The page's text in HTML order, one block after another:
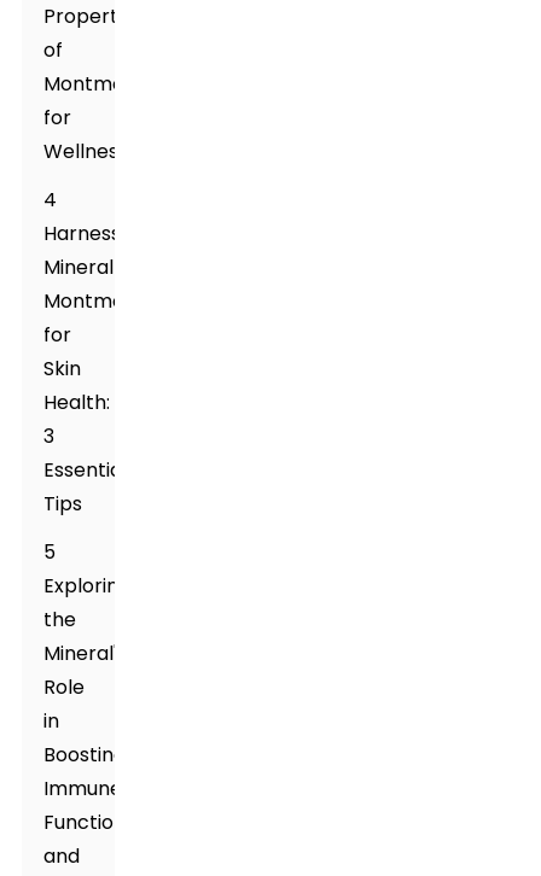
Properties
of
Montmorillonite
for
Wellness
4
Harnessing
Mineral
Montmorillonite
for
Skin
Health:
3
Essential
Tips
5
Exploring
the
Mineral's
Role
in
Boosting
Immune
Function
and